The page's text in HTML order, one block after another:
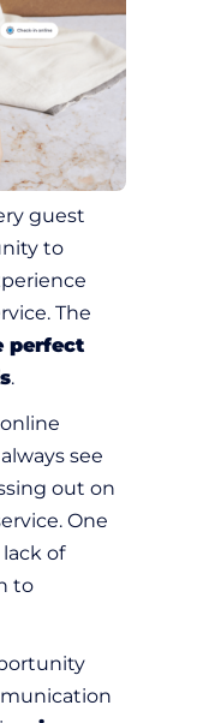
guest
to
The
perfect
.
see
out on
One
of
to